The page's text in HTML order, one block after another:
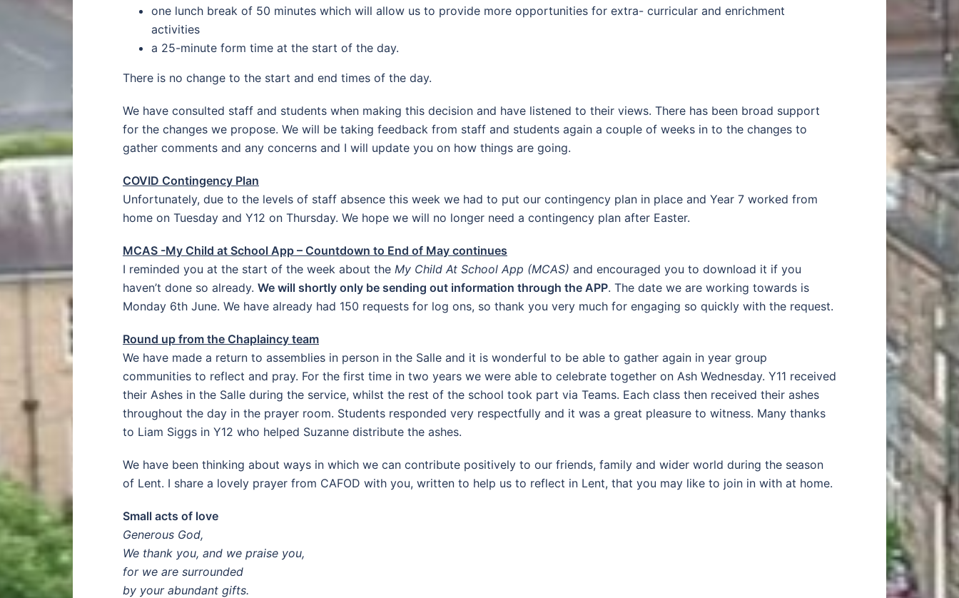
one lunch break of 50 minutes which will allow us to provide more opportunities for extra- curricular and enrichment
activities
a 25-minute form time at the start of the day.
There is no change to the start and end times of the day.
We have consulted staff and students when making this decision and have listened to their views. There has been broad support
for the changes we propose. We will be taking feedback from staff and students again a couple of weeks in to the changes to
gather comments and any concerns and I will update you on how things are going.
COVID Contingency Plan
Unfortunately, due to the levels of staff absence this week we had to put our contingency plan in place and Year 7 worked from
home on Tuesday and Y12 on Thursday. We hope we will no longer need a contingency plan after Easter.
MCAS -My Child at School App – Countdown to End of May continues
I reminded you at the start of the week about the My Child At School App (MCAS) and encouraged you to download it if you
haven’t done so already. We will shortly only be sending out information through the APP. The date we are working towards is
Monday 6th June. We have already had 150 requests for log ons, so thank you very much for engaging so quickly with the request.
Round up from the Chaplaincy team
We have made a return to assemblies in person in the Salle and it is wonderful to be able to gather again in year group
communities to reflect and pray. For the first time in two years we were able to celebrate together on Ash Wednesday. Y11 received
their Ashes in the Salle during the service, whilst the rest of the school took part via Teams. Each class then received their ashes
throughout the day in the prayer room. Students responded very respectfully and it was a great pleasure to witness. Many thanks
to Liam Siggs in Y12 who helped Suzanne distribute the ashes.
We have been thinking about ways in which we can contribute positively to our friends, family and wider world during the season
of Lent. I share a lovely prayer from CAFOD with you, written to help us to reflect in Lent, that you may like to join in with at home.
Small acts of love
Generous God,
We thank you, and we praise you,
for we are surrounded
by your abundant gifts.